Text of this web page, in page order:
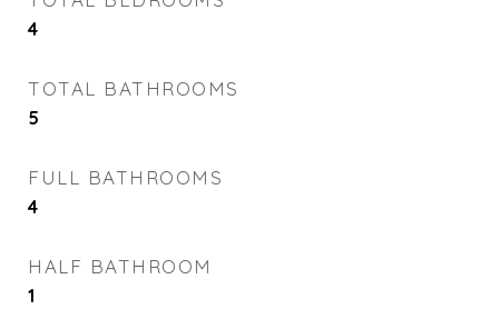
4
TOTAL BATHROOMS
5
FULL BATHROOMS
4
HALF BATHROOM
1